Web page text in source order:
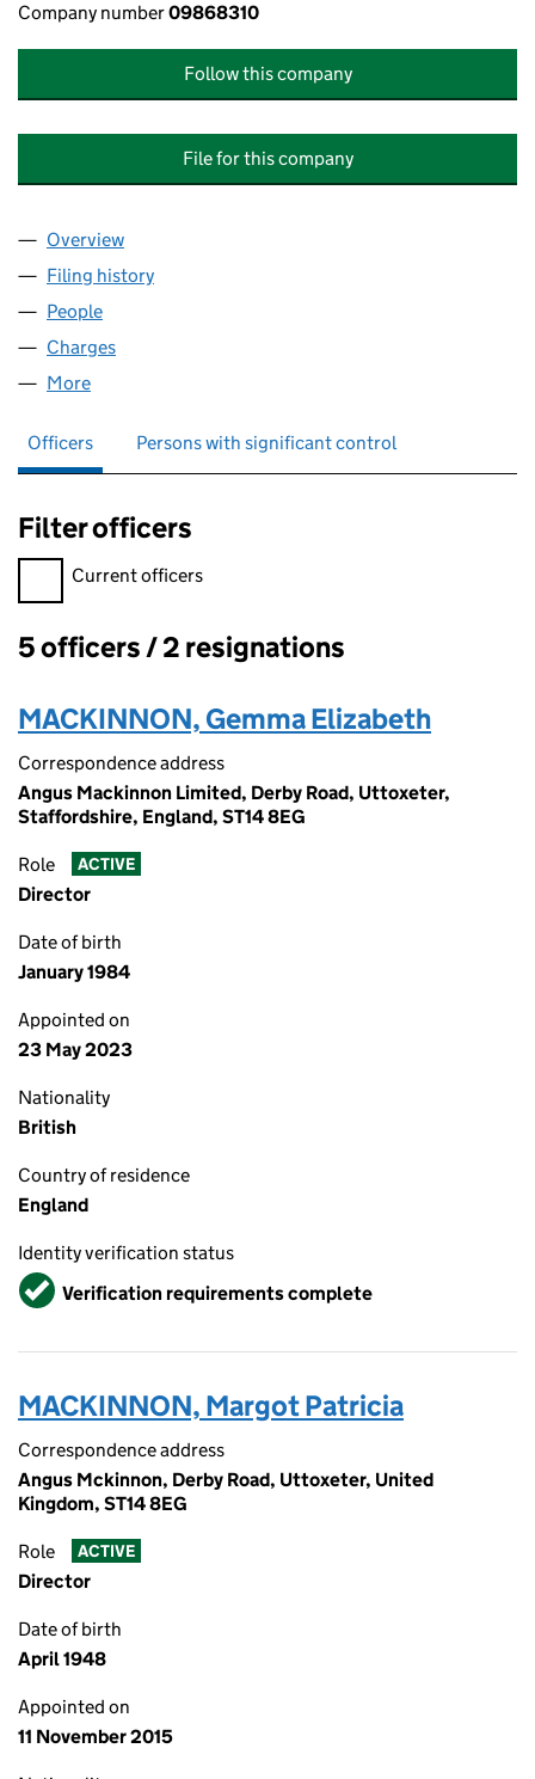
Company number09868310
Follow this company
File for this company
Company
Overview
Filing history
People
Charges
More
Officers Persons with significant control
Filter officers
Filter officers, selecting an input will reload the page.
Current officers
Officers:
5 officers / 2 resignations
MACKINNON, Gemma Elizabeth
Correspondence address
Angus Mackinnon Limited, Derby Road, Uttoxeter,
Staffordshire, England, ST14 8EG
Role ACTIVE
Director
Date of birth
January 1984
Appointed on
23 May 2023
Nationality
British
Country of residence
England
Identity verification status
VerifiedVerification requirements complete
MACKINNON, Margot Patricia
Correspondence address
Angus Mckinnon, Derby Road, Uttoxeter, United
Kingdom, ST14 8EG
Role ACTIVE
Director
Date of birth
April 1948
Appointed on
11 November 2015